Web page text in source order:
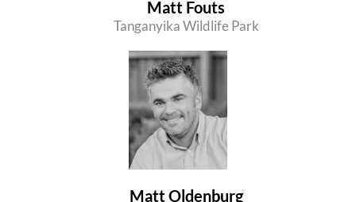
Matt Fouts
Tanganyika Wildlife Park
Matt Oldenburg